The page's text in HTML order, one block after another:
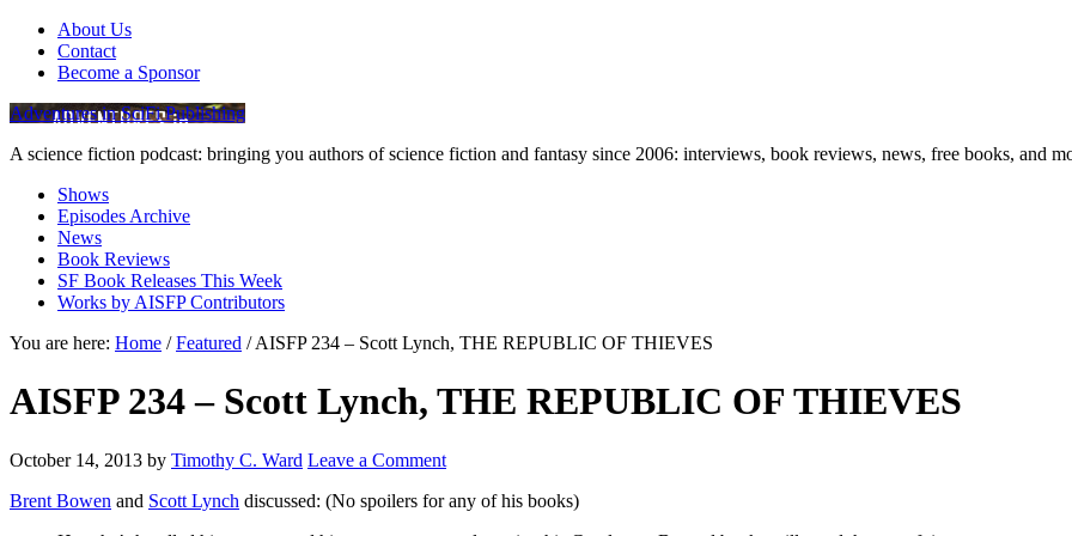
About Us
Contact
Become a Sponsor
Adventures in SciFi Publishing
A science fiction podcast: bringing you authors of science fiction and fantasy since 2006: interviews, book reviews, news, free books, and
Shows
Episodes Archive
News
Book Reviews
SF Book Releases This Week
Works by AISFP Contributors
You are here: Home / Featured /AISFP 234 – Scott Lynch, THE REPUBLIC OF THIEVES
AISFP 234 – Scott Lynch, THE REPUBLIC OF THIEVES
October 14, 2013 by Timothy C. Ward Leave a Comment
Brent Bowen and Scott Lynch discussed: (No spoilers for any of his books)